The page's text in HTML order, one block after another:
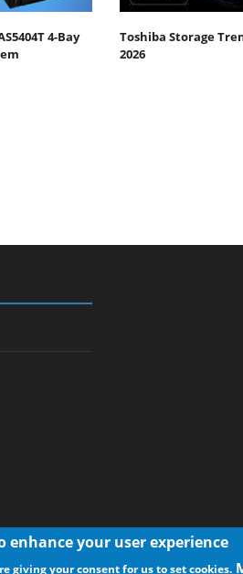
4-Bay
Toshiba Storage
2026
enhance your user experience
giving your consent for us to set cookies.